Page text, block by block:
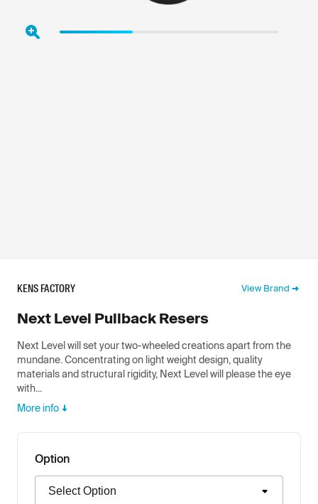
KENS FACTORY View Brand
Next Level Pullback Resers
Next Level will set your two-wheeled creations apart from the
mundane. Concentrating on light weight design, quality
materials and structural rigidity, Next Level will please the eye
with...
More info
Option
Option